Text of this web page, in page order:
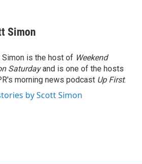
Simon
Simon is the host of Weekend
Saturdayand is one of the hosts
morning news podcast Up First.
by Scott Simon